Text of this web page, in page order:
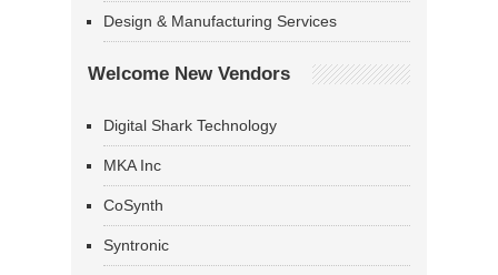
Design & Manufacturing Services
Welcome New Vendors
Digital Shark Technology
MKA Inc
CoSynth
Syntronic